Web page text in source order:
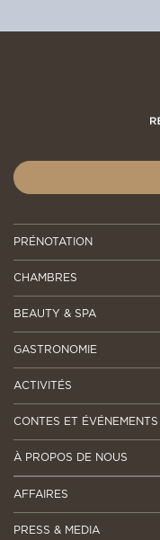
PRÉNOTATION
CHAMBRES
BEAUTY & SPA
GASTRONOMIE
ACTIVITÉS
CONTES ET ÉVÉNEMENTS
À PROPOS DE NOUS
AFFAIRES
PRESS & MEDIA